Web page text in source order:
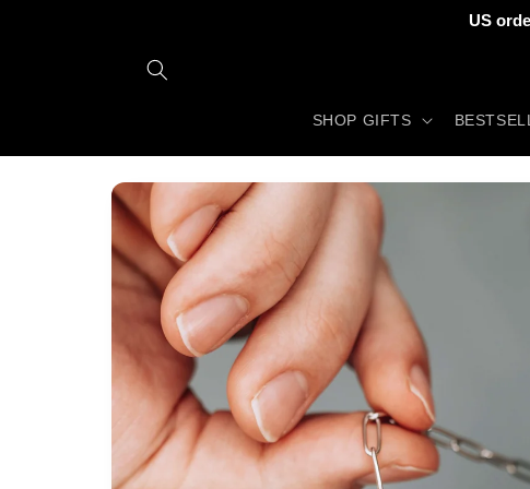
US
SHOP GIFTS
Skip to
product
information